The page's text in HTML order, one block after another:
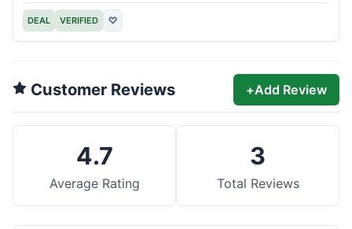
DEAL VERIFIED ♡
Customer Reviews +Add Review
4.7
Average Rating
3
Total Reviews